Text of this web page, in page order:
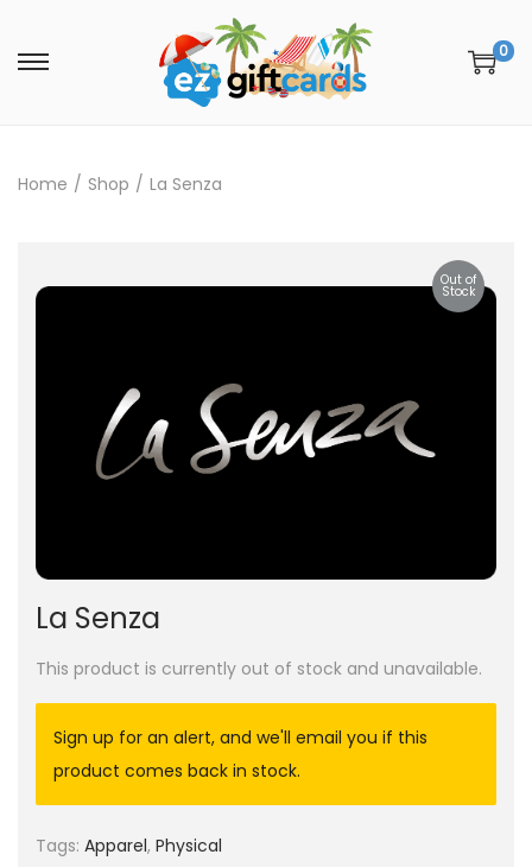
0
Home / Shop / La Senza
Out of
Stock
La Senza
This product is currently out of stock and unavailable.
Sign up for an alert, and we'll email you if this
product comes back in stock.
Tags: Apparel, Physical